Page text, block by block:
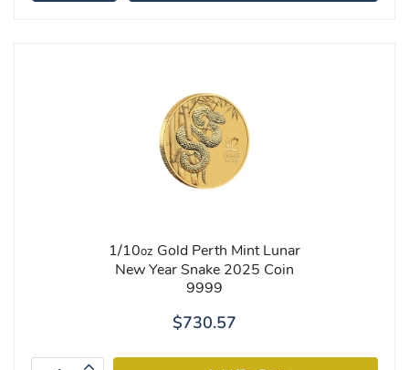
1/10oz Gold Perth Mint Lunar
New Year Snake 2025 Coin
9999
$730.57